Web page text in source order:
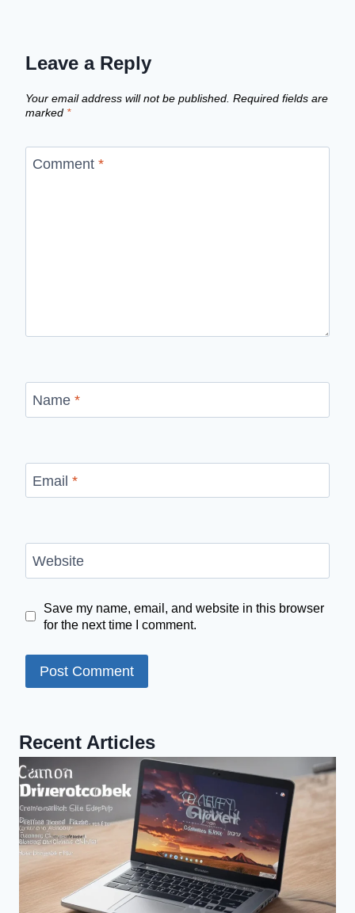
Leave a Reply
Your email address will not be published. Required fields are
marked *
Comment *
Name *
Email *
Website
Save my name, email, and website in this browser
for the next time I comment.
Recent Articles